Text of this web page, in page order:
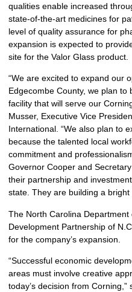
qualities enable increased
state-of-the-art medicines for
level of quality assurance for
expansion is expected to
site for the Valor Glass product.
“We are excited to expand our
Edgecombe County, we plan
facility that will serve our
Musser, Executive Vice
International. “We also plan to
because the talented local
commitment and
Governor Cooper and
their partnership and
state. They are building a
The North Carolina
Development Partnership of
for the company’s expansion.
“Successful economic
areas must involve creative
today’s decision from